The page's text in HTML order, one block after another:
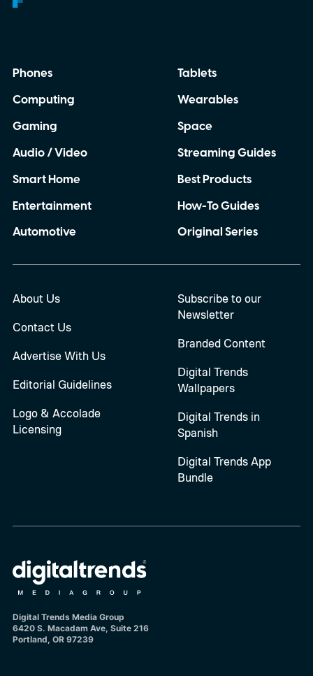
Phones
Computing
Gaming
Audio / Video
Smart Home
Entertainment
Automotive
Tablets
Wearables
Space
Streaming Guides
Best Products
How-To Guides
Original Series
About Us
Contact Us
Advertise With Us
Editorial Guidelines
Logo & Accolade
Licensing
Subscribe to our
Newsletter
Branded Content
Digital Trends
Wallpapers
Digital Trends in
Spanish
Digital Trends App
Bundle
Digital Trends Media Group
6420 S. Macadam Ave, Suite 216
Portland, OR 97239